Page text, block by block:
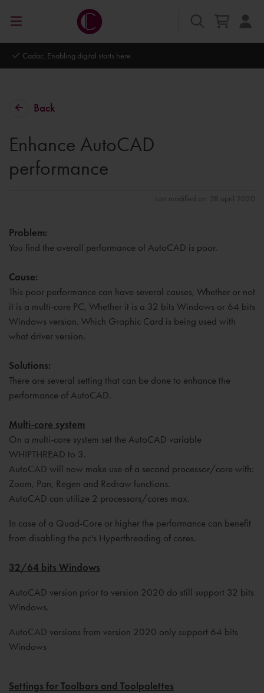
Autodesk Platinum Partner
Back
Enhance AutoCAD
performance
Last modified on: 28 april 2020
Problem:
You find the overall performance of AutoCAD is poor.
Cause:
This poor performance can have several causes, Whether or not
it is a multi-core PC, Whether it is a 32 bits Windows or 64 bits
Windows version. Which Graphic Card is being used with
what driver version.
Solutions:
There are several setting that can be done to enhance the
performance of AutoCAD.
Multi-core system
On a multi-core system set the AutoCAD variable
WHIPTHREAD to 3.
AutoCAD will now make use of a second processor/core with:
Zoom, Pan, Regen and Redraw functions.
AutoCAD can utilize 2 processors/cores max.
In case of a Quad-Core or higher the performance can benefit
from disabling the pc's Hyperthreading of cores.
32/64 bits Windows
AutoCAD version prior to version 2020 do still support 32 bits
Windows.
AutoCAD versions from version 2020 only support 64 bits
Windows
Settings for Toolbars and Toolpalettes